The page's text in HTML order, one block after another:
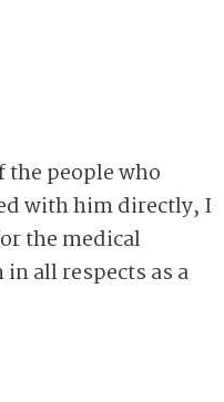
the people who
with him directly, I
the medical
all respects as a